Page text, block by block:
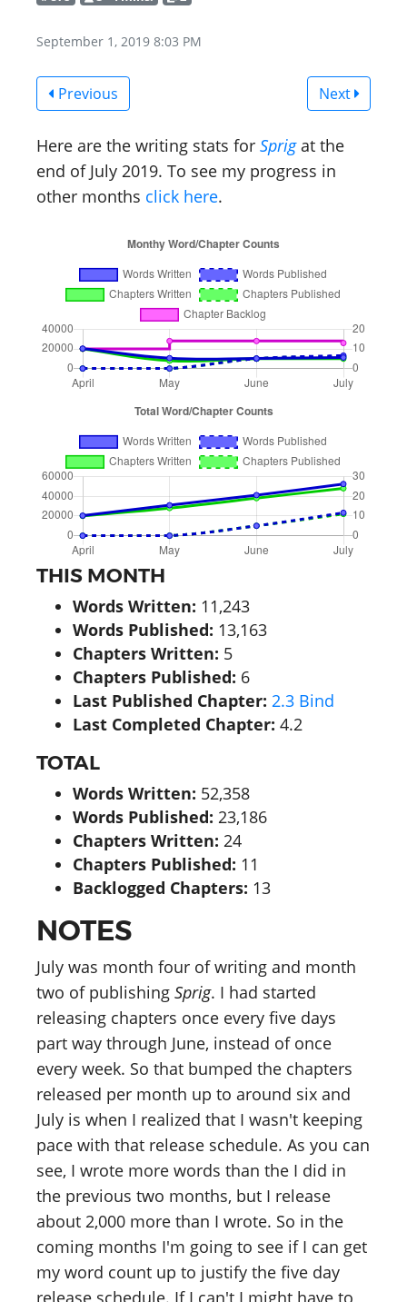
September 1, 2019 8:03 PM
Previous Next
Here are the writing stats for Sprigat the
end of July 2019. To see my progress in
other months click here.
THIS MONTH
Words Written: 11,243
Words Published: 13,163
Chapters Written: 5
Chapters Published: 6
Last Published Chapter: 2.3 Bind
Last Completed Chapter: 4.2
TOTAL
Words Written: 52,358
Words Published: 23,186
Chapters Written: 24
Chapters Published: 11
Backlogged Chapters: 13
NOTES
July was month four of writing and month
two of publishing Sprig. I had started
releasing chapters once every five days
part way through June, instead of once
every week. So that bumped the chapters
released per month up to around six and
July is when I realized that I wasn't keeping
pace with that release schedule. As you can
see, I wrote more words than the I did in
the previous two months, but I release
about 2,000 more than I wrote. So in the
coming months I'm going to see if I can get
my word count up to justify the five day
release schedule. If I can't I might have to